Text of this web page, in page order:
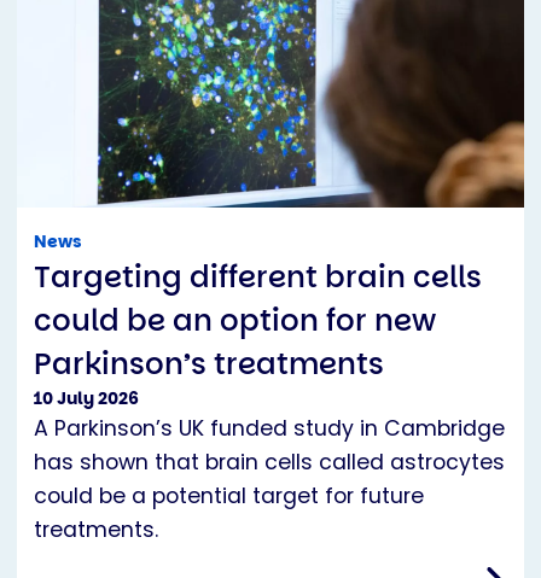
News
Targeting different brain cells
could be an option for new
Parkinson’s treatments
10 July 2026
A Parkinson’s UK funded study in Cambridge
has shown that brain cells called astrocytes
could be a potential target for future
treatments.